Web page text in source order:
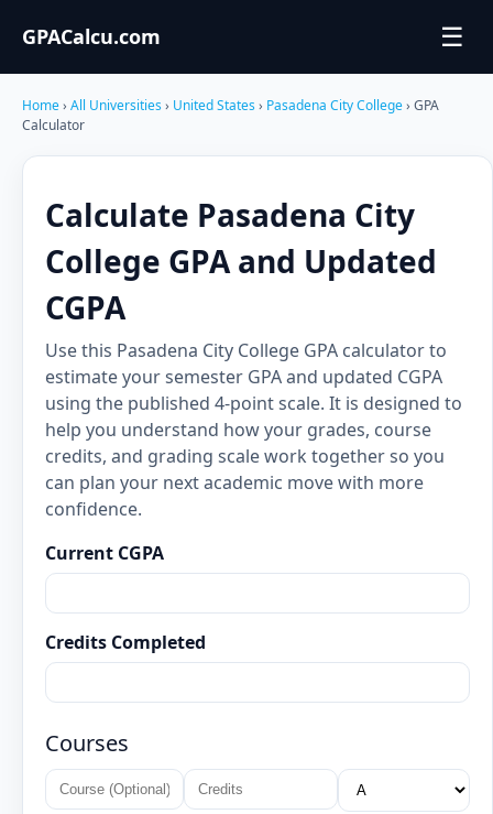
GPACalcu.com ☰
Home› All Universities› United States› Pasadena City College› GPA
Calculator
Calculate Pasadena City
College GPA and Updated
CGPA
Use this Pasadena City College GPA calculator to
estimate your semester GPA and updated CGPA
using the published 4-point scale. It is designed to
help you understand how your grades, course
credits, and grading scale work together so you
can plan your next academic move with more
confidence.
Current CGPA
Credits Completed
Courses